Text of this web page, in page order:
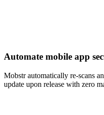
Automate mobile app
Mobstr automatically re-scans
update upon release with zero